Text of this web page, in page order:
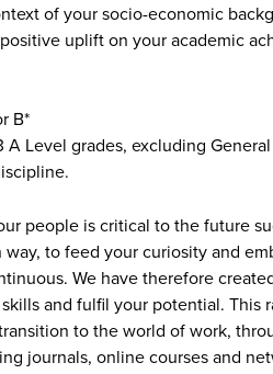
of your socio-economic
uplift on your academic
B*
A Level grades, excluding
people is critical to the future
to feed your curiosity and
We have therefore
and fulfil your potential. This
to the world of work,
journals, online courses and